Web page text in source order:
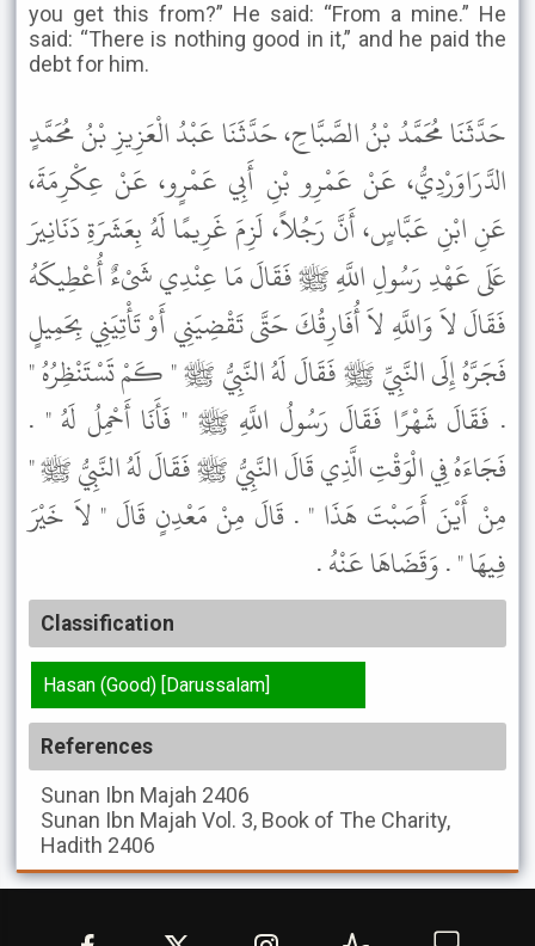
you get this from?” He said: “From a mine.” He
said: “There is nothing good in it,” and he paid the
debt for him.
حَدَّثَنَا مُحَمَّدُ بْنُ الصَّبَّاحِ، حَدَّثَنَا عَبْدُ الْعَزِيزِ بْنُ مُحَمَّدٍ
الدَّرَاوَرْدِيُّ، عَنْ عَمْرِو بْنِ أَبِي عَمْرٍو، عَنْ عِكْرِمَةَ،
عَنِ ابْنِ عَبَّاسٍ، أَنَّ رَجُلاً، لَزِمَ غَرِيمًا لَهُ بِعَشَرَةِ دَنَانِيرَ
عَلَى عَهْدِ رَسُولِ اللَّهِ ﷺ فَقَالَ مَا عِنْدِي شَىْءٌ أُعْطِيكَهُ
فَقَالَ لاَ وَاللَّهِ لاَ أُفَارِقُكَ حَتَّى تَقْضِيَنِي أَوْ تَأْتِيَنِي بِحَمِيلٍ
فَجَرَّهُ إِلَى النَّبِيِّ ﷺ فَقَالَ لَهُ النَّبِيُّ ﷺ " كَمْ تَسْتَنْظِرُهُ "
. فَقَالَ شَهْرًا فَقَالَ رَسُولُ اللَّهِ ﷺ " فَأَنَا أَحْمِلُ لَهُ " .
فَجَاءَهُ فِي الْوَقْتِ الَّذِي قَالَ النَّبِيُّ ﷺ فَقَالَ لَهُ النَّبِيُّ ﷺ "
مِنْ أَيْنَ أَصَبْتَ هَذَا " . قَالَ مِنْ مَعْدِنٍ قَالَ " لاَ خَيْرَ
فِيهَا " . وَقَضَاهَا عَنْهُ .
Classification
Hasan (Good) [Darussalam]
References
Sunan Ibn Majah 2406
Sunan Ibn Majah Vol. 3, Book of The Charity,
Hadith 2406